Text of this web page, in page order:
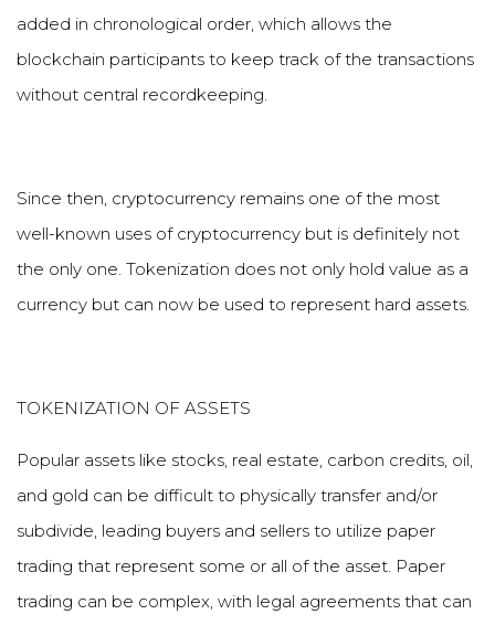
added in chronological order, which allows the
blockchain participants to keep track of the transactions
without central recordkeeping.
Since then, cryptocurrency remains one of the most
well-known uses of cryptocurrency but is definitely not
the only one. Tokenization does not only hold value as a
currency but can now be used to represent hard assets.
TOKENIZATION OF ASSETS
Popular assets like stocks, real estate, carbon credits, oil,
and gold can be difficult to physically transfer and/or
subdivide, leading buyers and sellers to utilize paper
trading that represent some or all of the asset. Paper
trading can be complex, with legal agreements that can